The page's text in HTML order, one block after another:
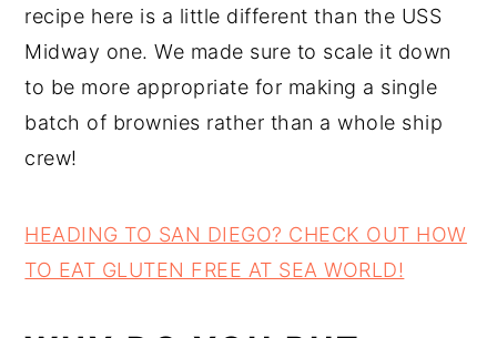
recipe here is a little different than the USS
Midway one. We made sure to scale it down
to be more appropriate for making a single
batch of brownies rather than a whole ship
crew!
HEADING TO SAN DIEGO? CHECK OUT HOW
TO EAT GLUTEN FREE AT SEA WORLD!